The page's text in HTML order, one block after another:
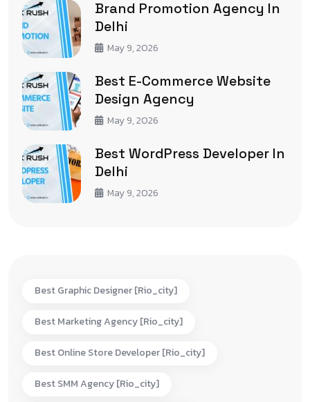
Brand Promotion Agency In
Delhi
May 9, 2026
Best E-Commerce Website
Design Agency
May 9, 2026
Best WordPress Developer In
Delhi
May 9, 2026
Best Graphic Designer [rio_city]
Best Marketing Agency [rio_city]
Best Online Store Developer [rio_city]
Best SMM Agency [rio_city]